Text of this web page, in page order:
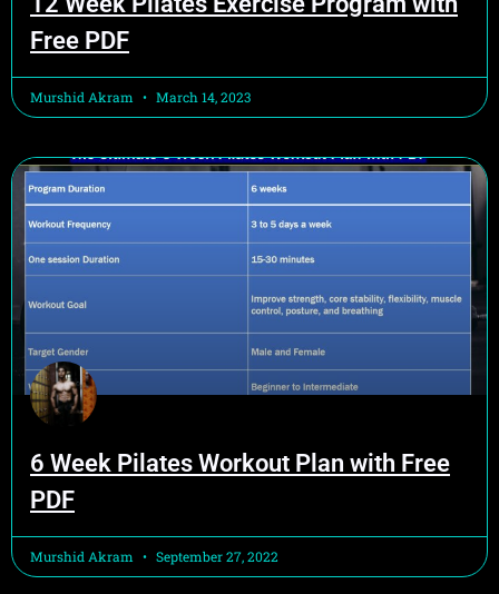
Free PDF
Murshid Akram March 14, 2023
6 Week Pilates Workout Plan with Free
PDF
Murshid Akram September 27, 2022